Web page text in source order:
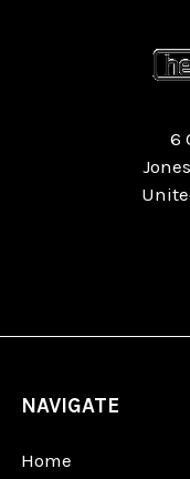
6
NAVIGATE
Home